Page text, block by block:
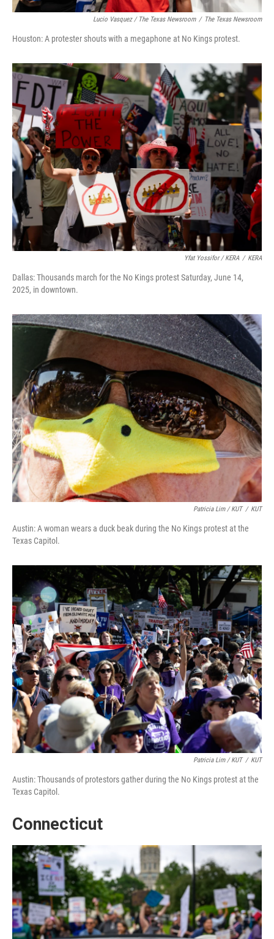
Lucio Vasquez / The Texas Newsroom / The Texas Newsroom
Houston: A protester shouts with a megaphone at No Kings protest.
Yfat Yossifor / KERA / KERA
Dallas: Thousands march for the No Kings protest Saturday, June 14,
2025, in downtown.
Patricia Lim / KUT / KUT
Austin: A woman wears a duck beak during the No Kings protest at the
Texas Capitol.
Patricia Lim / KUT / KUT
Austin: Thousands of protestors gather during the No Kings protest at the
Texas Capitol.
Connecticut